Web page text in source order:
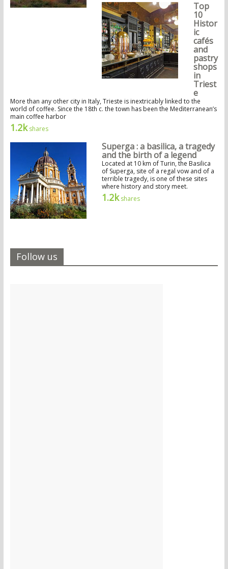
Top
10
Histor
ic
cafés
and
pastry
shops
in
Triest
e
More than any other city in Italy, Trieste is inextricably linked to the
world of coffee. Since the 18th c. the town has been the Mediterranean’s
main coffee harbor
1.2kshares
Superga : a basilica, a tragedy
and the birth of a legend
Located at 10 km of Turin, the Basilica
of Superga, site of a regal vow and of a
terrible tragedy, is one of these sites
where history and story meet.
1.2kshares
Follow us